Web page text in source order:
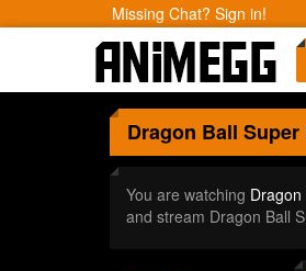
Missing Chat? Sign in!
Dragon Ball Super
You are watching
and stream Dragon Ball